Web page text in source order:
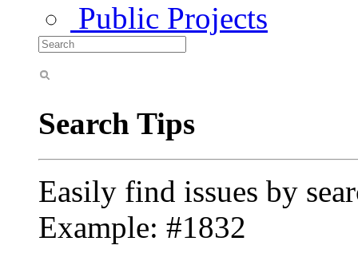
Public Projects
Search Tips
Easily find issues by
Example: #1832